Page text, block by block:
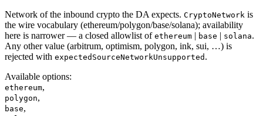
Network of the inbound crypto the DA expects. CryptoNetwork is
the wire vocabulary (ethereum/polygon/base/solana); availability
here is narrower — a closed allowlist of ethereum | base | solana.
Any other value (arbitrum, optimism, polygon, ink, sui, …) is
rejected with expectedSourceNetworkUnsupported .
Available options:
ethereum,
polygon,
base,